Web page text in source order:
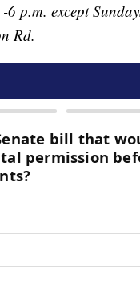
p.m. except
Rd.